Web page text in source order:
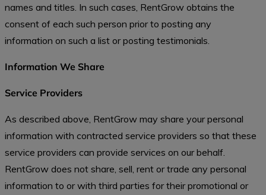
names and titles. In such cases, RentGrow obtains the
consent of each such person prior to posting any
information on such a list or posting testimonials.
Information We Share
Service Providers
As described above, RentGrow may share your personal
information with contracted service providers so that these
service providers can provide services on our behalf.
RentGrow does not share, sell, rent or trade any personal
information to or with third parties for their promotional or